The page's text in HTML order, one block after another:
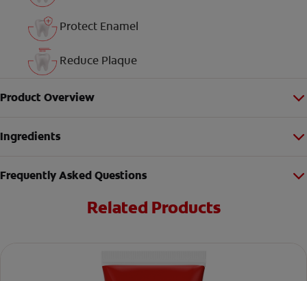
Protect Enamel
Reduce Plaque
Product Overview
Ingredients
Frequently Asked Questions
Related Products